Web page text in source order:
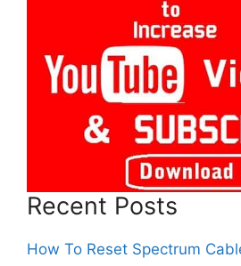
Recent Posts
How To Reset Spectrum